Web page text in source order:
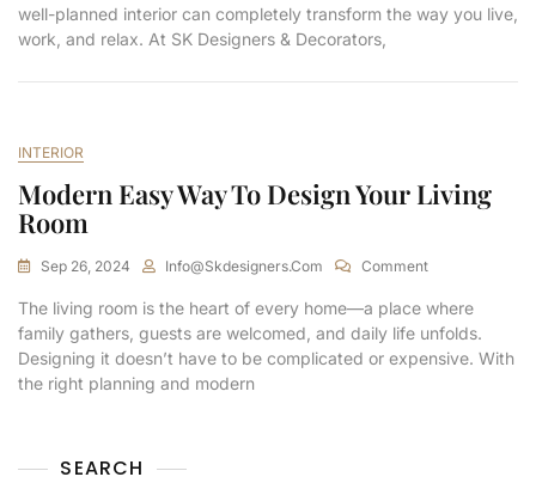
well-planned interior can completely transform the way you live,
work, and relax. At SK Designers & Decorators,
INTERIOR
Modern Easy Way To Design Your Living
Room
Sep 26, 2024 Info@skdesigners.com Comment
The living room is the heart of every home—a place where
family gathers, guests are welcomed, and daily life unfolds.
Designing it doesn’t have to be complicated or expensive. With
the right planning and modern
SEARCH